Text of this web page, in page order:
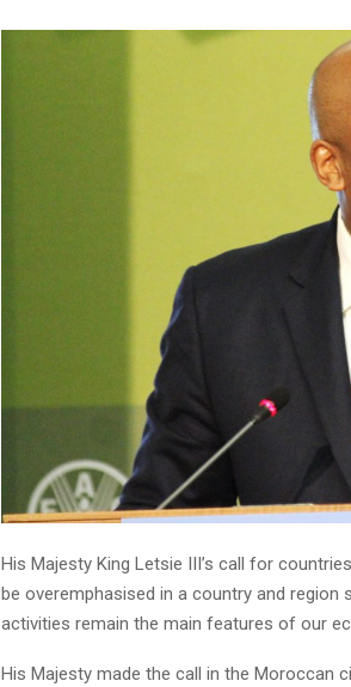
His Majesty King Letsie III’s call for
be overemphasised in a country and
activities remain the main features of our
His Majesty made the call in the Moroccan